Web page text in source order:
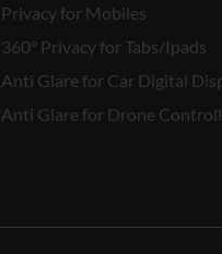
Privacy for Mobiles
360° Privacy for Tabs/Ipads
Anti Glare for Car Digital
Anti Glare for Drone